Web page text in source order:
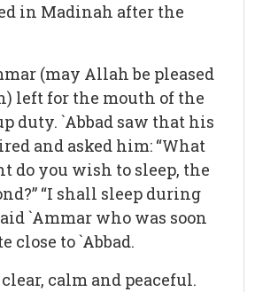
in Madinah after the
(may Allah be pleased
left for the mouth of the
duty. `Abbad saw that his
and asked him: “What
do you wish to sleep, the
“I shall sleep during
`Ammar who was soon
close to `Abbad.
calm and peaceful.